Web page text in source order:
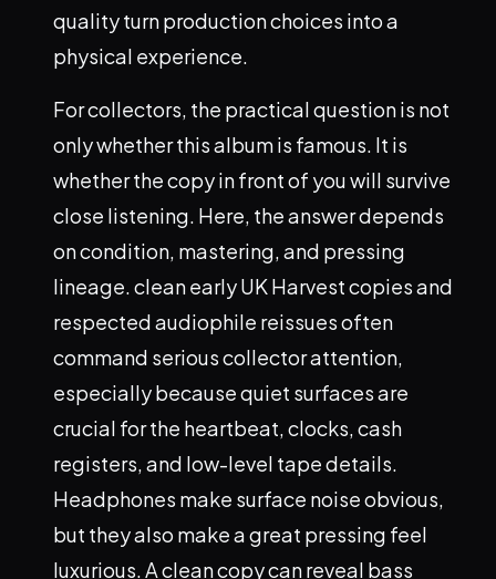
quality turn production choices into a
physical experience.
For collectors, the practical question is not
only whether this album is famous. It is
whether the copy in front of you will survive
close listening. Here, the answer depends
on condition, mastering, and pressing
lineage. clean early UK Harvest copies and
respected audiophile reissues often
command serious collector attention,
especially because quiet surfaces are
crucial for the heartbeat, clocks, cash
registers, and low-level tape details.
Headphones make surface noise obvious,
but they also make a great pressing feel
luxurious. A clean copy can reveal bass